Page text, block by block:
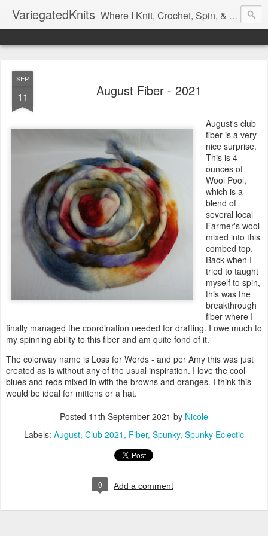
VariegatedKnits Where I Knit, Crochet, Spin, & Sew with as Many Colors as I Can
SEP
11 August Fiber - 2021
August's club
fiber is a very
nice surprise.
This is 4
ounces of
Wool Pool,
which is a
blend of
several local
Farmer's wool
mixed into this
combed top.
Back when I
tried to taught
myself to spin,
this was the
breakthrough
fiber where I
finally managed the coordination needed for drafting. I owe much to
my spinning ability to this fiber and am quite fond of it.
The colorway name is Loss for Words - and per Amy this was just
created as is without any of the usual inspiration. I love the cool
blues and reds mixed in with the browns and oranges. I think this
would be ideal for mittens or a hat.
Posted 11th September 2021 by Nicole
Labels: August Club 2021 Fiber Spunky Spunky Eclectic
0 Add a comment